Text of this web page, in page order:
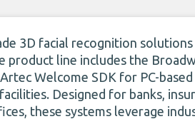
3D facial recognition
product line includes the
Welcome SDK for PC-
Designed for banks,
these systems leverage